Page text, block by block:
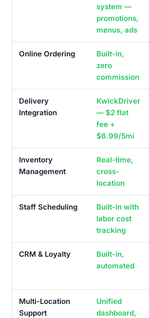
system —
promotions,
menus, ads
Online Ordering
Built-in,
zero
commission
Delivery
Integration
KwickDriver
— $2 flat
fee +
$6.99/5mi
Inventory
Management
Real-time,
cross-
location
Staff Scheduling
Built-in with
labor cost
tracking
CRM & Loyalty
Built-in,
automated
Multi-Location
Support
Unified
dashboard,